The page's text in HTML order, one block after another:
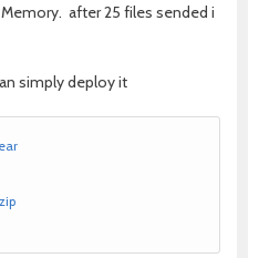
after 25 files sended i
simply deploy it